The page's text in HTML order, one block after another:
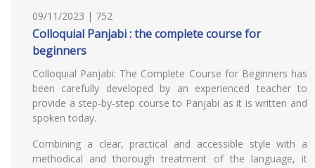
09/11/2023 | 752
Colloquial Panjabi : the complete course for
beginners
Colloquial Panjabi: The Complete Course for Beginners has
been carefully developed by an experienced teacher to
provide a step-by-step course to Panjabi as it is written and
spoken today.
Combining a clear, practical and accessible style with a
methodical and thorough treatment of the language, it